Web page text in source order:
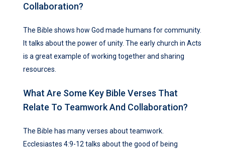
Collaboration?
The Bible shows how God made humans for community.
It talks about the power of unity. The early church in Acts
is a great example of working together and sharing
resources.
What Are Some Key Bible Verses That
Relate To Teamwork And Collaboration?
The Bible has many verses about teamwork.
Ecclesiastes 4:9-12 talks about the good of being